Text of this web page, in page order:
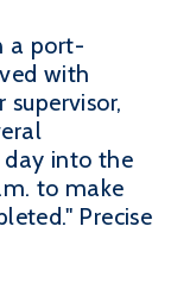
a port-
with
day into the
to make
Precise